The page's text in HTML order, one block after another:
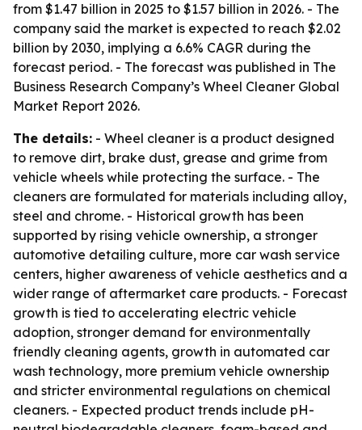
from $1.47 billion in 2025 to $1.57 billion in 2026. - The
company said the market is expected to reach $2.02
billion by 2030, implying a 6.6% CAGR during the
forecast period. - The forecast was published in The
Business Research Company’s Wheel Cleaner Global
Market Report 2026.
The details: - Wheel cleaner is a product designed
to remove dirt, brake dust, grease and grime from
vehicle wheels while protecting the surface. - The
cleaners are formulated for materials including alloy,
steel and chrome. - Historical growth has been
supported by rising vehicle ownership, a stronger
automotive detailing culture, more car wash service
centers, higher awareness of vehicle aesthetics and a
wider range of aftermarket care products. - Forecast
growth is tied to accelerating electric vehicle
adoption, stronger demand for environmentally
friendly cleaning agents, growth in automated car
wash technology, more premium vehicle ownership
and stricter environmental regulations on chemical
cleaners. - Expected product trends include pH-